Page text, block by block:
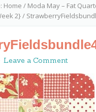
Home / Moda May – Fat
2}/
Leave a Comment